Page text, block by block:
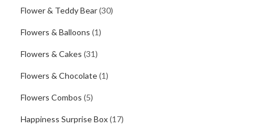
Flower & Teddy Bear(30)
Flowers & Balloons (1)
Flowers & Cakes (31)
Flowers & Chocolate(1)
Flowers Combos (5)
Happiness Surprise Box(17)